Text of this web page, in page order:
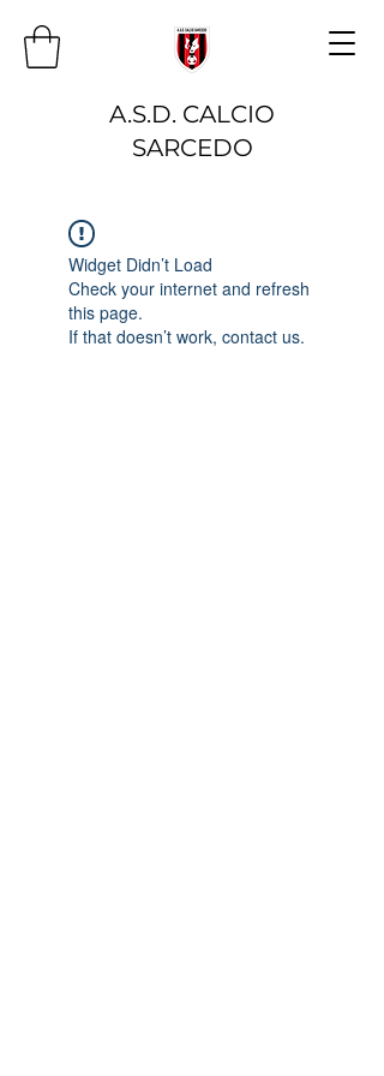
A.S.D. CALCIO
SARCEDO
Widget Didn’t Load
Check your internet and refresh
this page.
If that doesn’t work, contact us.